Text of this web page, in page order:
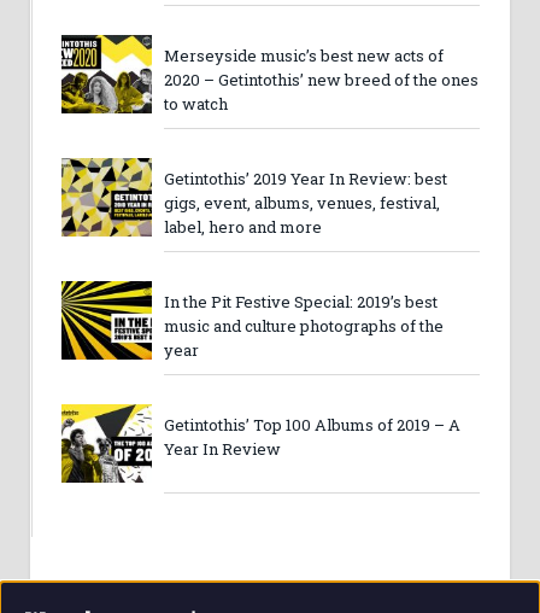
Merseyside music’s best new acts of
2020 – Getintothis’ new breed of the ones
to watch
Getintothis’ 2019 Year In Review: best
gigs, event, albums, venues, festival,
label, hero and more
In the Pit Festive Special: 2019’s best
music and culture photographs of the
year
Getintothis’ Top 100 Albums of 2019 – A
Year In Review